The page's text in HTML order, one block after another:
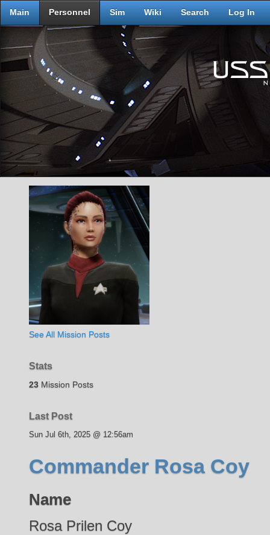
Main Personnel Sim Wiki Search Log In
See All Mission Posts
Stats
23 Mission Posts
Last Post
Sun Jul 6th, 2025 @ 12:56am
Commander Rosa Coy
Name
Rosa Prilen Coy